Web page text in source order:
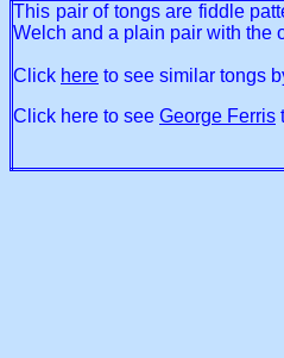
This pair of tongs are fiddle
Welch and a plain pair with the
Click here to see similar tongs
Click here to see George Ferris